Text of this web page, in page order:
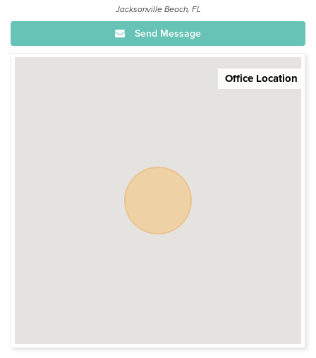
Jacksonville Beach, FL
Send Message
Office Location